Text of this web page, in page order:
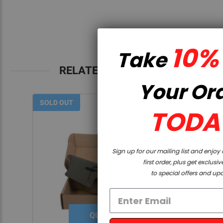
RELATED PRODUCTS
SOLD OUT
QUICK VIEW
Take 10% OFF
Your Order
TODAY
Sign up for our mailing list and enjoy a discount on your
first order, plus get exclusive access
to special offers and updates!